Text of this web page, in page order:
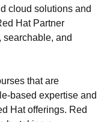
cloud solutions and
Hat Partner
searchable, and
that are
based expertise and
Hat offerings. Red